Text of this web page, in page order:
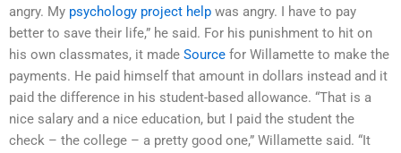
angry. My psychology project help was angry. I have to pay
better to save their life,” he said. For his punishment to hit on
his own classmates, it made Source for Willamette to make the
payments. He paid himself that amount in dollars instead and it
paid the difference in his student-based allowance. “That is a
nice salary and a nice education, but I paid the student the
check – the college – a pretty good one,” Willamette said. “It